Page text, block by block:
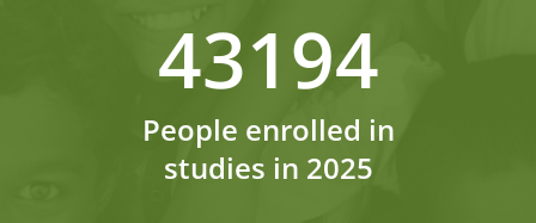
43194
People enrolled in
studies in 2025